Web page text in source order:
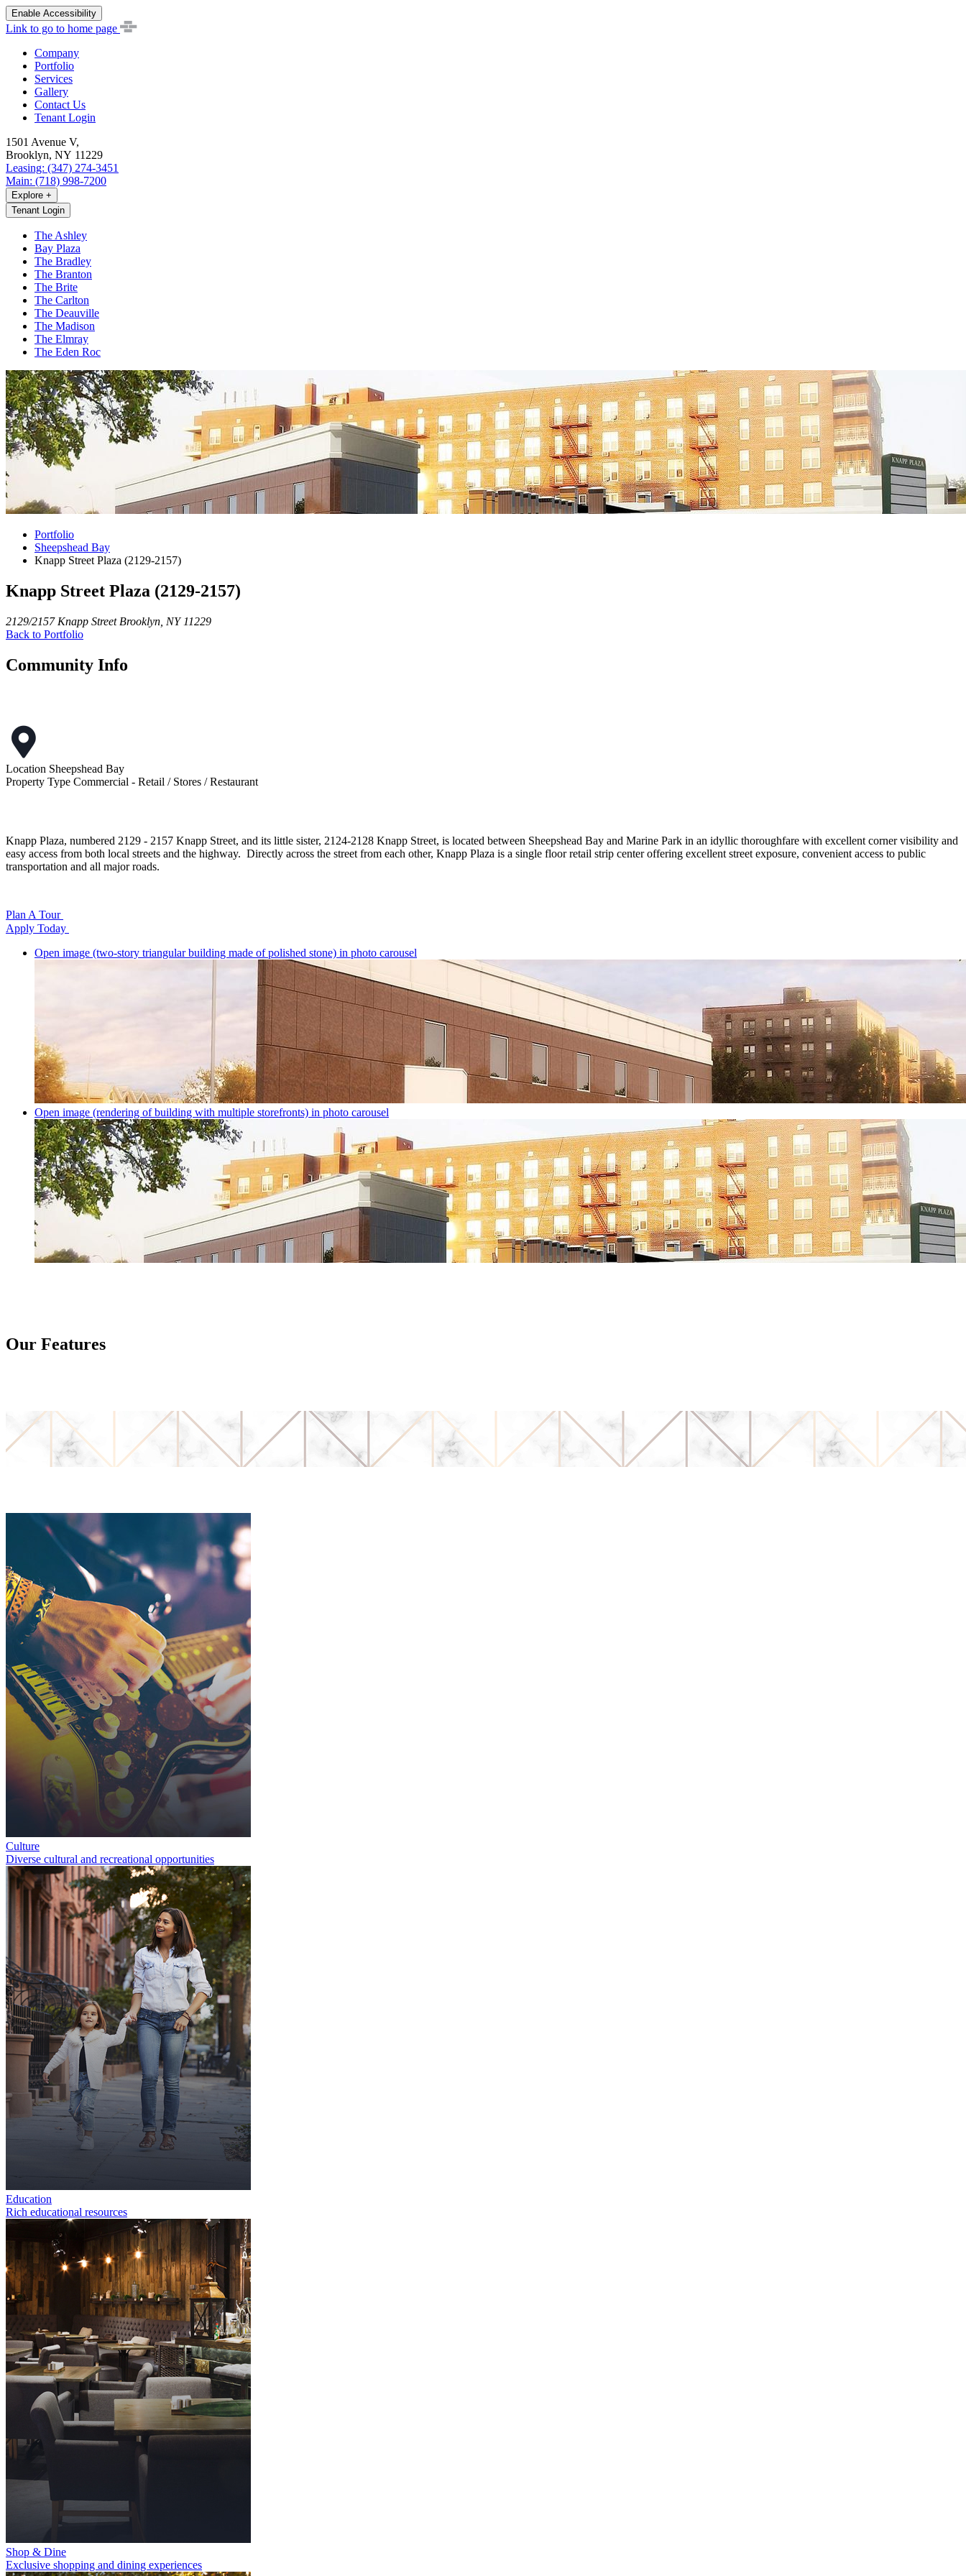
Enable Accessibility
Link to go to home page
Company
Portfolio
Services
Gallery
Contact Us
Tenant Login
1501 Avenue V,
Brooklyn, NY 11229
Leasing: (347) 274-3451
Main: (718) 998-7200
Explore +
Tenant Login
The Ashley
Bay Plaza
The Bradley
The Branton
The Brite
The Carlton
The Deauville
The Madison
The Elmray
The Eden Roc
Portfolio
Sheepshead Bay
Knapp Street Plaza (2129-2157)
Knapp Street Plaza (2129-2157)
2129/2157 Knapp Street Brooklyn, NY 11229
Back to Portfolio
Community Info
Location Sheepshead Bay
Property Type Commercial - Retail / Stores / Restaurant
Knapp Plaza, numbered 2129 - 2157 Knapp Street, and its little sister, 2124-2128 Knapp Street, is located between Sheepshead Bay and Marine Park in an idyllic thoroughfare with excellent corner visibility and
easy access from both local streets and the highway. Directly across the street from each other, Knapp Plaza is a single floor retail strip center offering excellent street exposure, convenient access to public
transportation and all major roads.
Plan A Tour
Apply Today
Open image (two-story triangular building made of polished stone) in photo carousel
Open image (rendering of building with multiple storefronts) in photo carousel
Our Features
Culture
Diverse cultural and recreational opportunities
Education
Rich educational resources
Shop & Dine
Exclusive shopping and dining experiences